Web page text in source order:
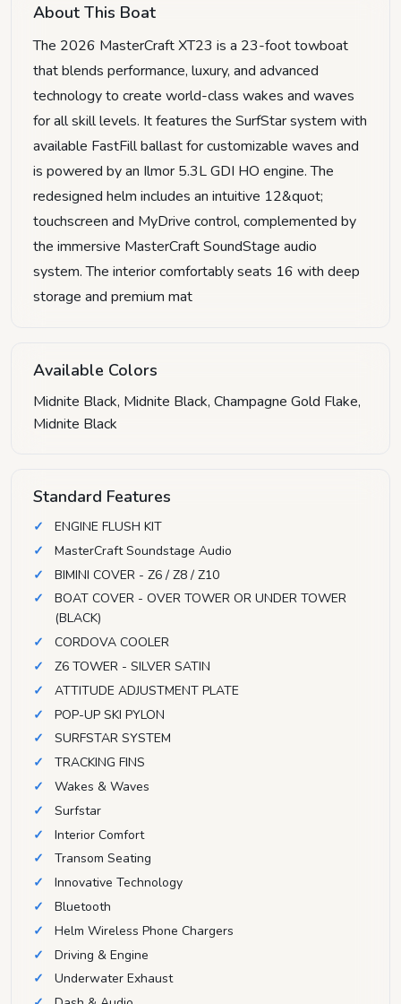
About This Boat
The 2026 MasterCraft XT23 is a 23-foot towboat
that blends performance, luxury, and advanced
technology to create world-class wakes and waves
for all skill levels. It features the SurfStar system with
available FastFill ballast for customizable waves and
is powered by an Ilmor 5.3L GDI HO engine. The
redesigned helm includes an intuitive 12&quot;
touchscreen and MyDrive control, complemented by
the immersive MasterCraft SoundStage audio
system. The interior comfortably seats 16 with deep
storage and premium mat
Available Colors
Midnite Black, Midnite Black, Champagne Gold Flake,
Midnite Black
Standard Features
ENGINE FLUSH KIT
MasterCraft Soundstage Audio
BIMINI COVER - Z6 / Z8 / Z10
BOAT COVER - OVER TOWER OR UNDER TOWER
(BLACK)
CORDOVA COOLER
Z6 TOWER - SILVER SATIN
ATTITUDE ADJUSTMENT PLATE
POP-UP SKI PYLON
SURFSTAR SYSTEM
TRACKING FINS
Wakes & Waves
Surfstar
Interior Comfort
Transom Seating
Innovative Technology
Bluetooth
Helm Wireless Phone Chargers
Driving & Engine
Underwater Exhaust